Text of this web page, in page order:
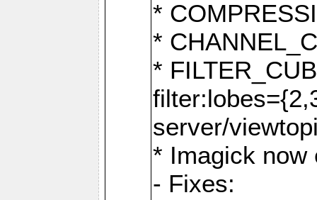
*
*
*
server/
* Imagick now
- Fixes: